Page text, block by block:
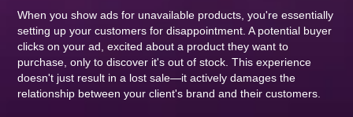
When you show ads for unavailable products, you're essentially
setting up your customers for disappointment. A potential buyer
clicks on your ad, excited about a product they want to
purchase, only to discover it's out of stock. This experience
doesn't just result in a lost sale—it actively damages the
relationship between your client's brand and their customers.